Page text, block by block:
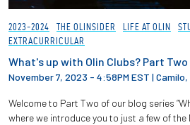
2023-2024 THE OLINSIDER LIFE AT OLIN
EXTRACURRICULAR
What's up with Olin Clubs? Part Two
November 7, 2023 - 4:58PM EST |
Welcome to Part Two of our blog series
where we introduce you to just a few of the